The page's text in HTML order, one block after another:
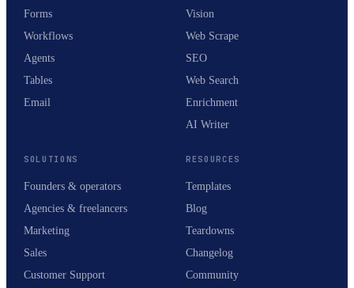
Forms
Workflows
Agents
Tables
Email
Vision
Web Scrape
SEO
Web Search
Enrichment
AI Writer
SOLUTIONS
Founders & operators
Agencies & freelancers
Marketing
Sales
Customer Support
RESOURCES
Templates
Blog
Teardowns
Changelog
Community